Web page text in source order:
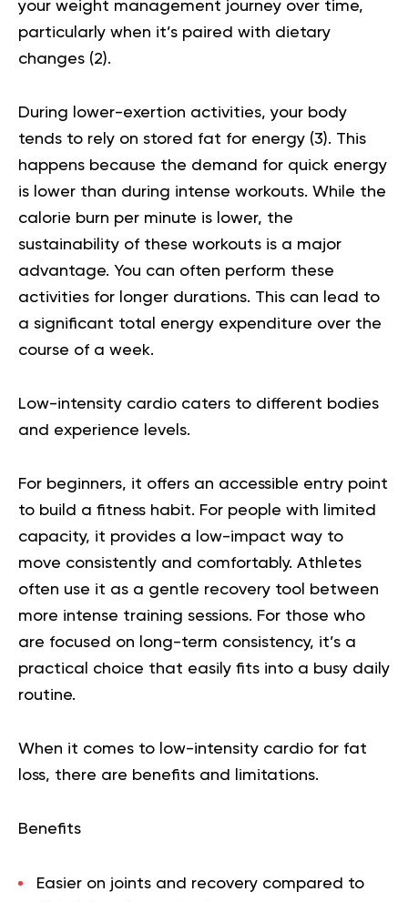
your weight management journey over time,
particularly when it’s paired with dietary
changes (2).
During lower-exertion activities, your body
tends to rely on stored fat for energy (3). This
happens because the demand for quick energy
is lower than during intense workouts. While the
calorie burn per minute is lower, the
sustainability of these workouts is a major
advantage. You can often perform these
activities for longer durations. This can lead to
a significant total energy expenditure over the
course of a week.
Low-intensity cardio caters to different bodies
and experience levels.
For beginners, it offers an accessible entry point
to build a fitness habit. For people with limited
capacity, it provides a low-impact way to
move consistently and comfortably. Athletes
often use it as a gentle recovery tool between
more intense training sessions. For those who
are focused on long-term consistency, it’s a
practical choice that easily fits into a busy daily
routine.
When it comes to low-intensity cardio for fat
loss, there are benefits and limitations.
Benefits
Easier on joints and recovery compared to